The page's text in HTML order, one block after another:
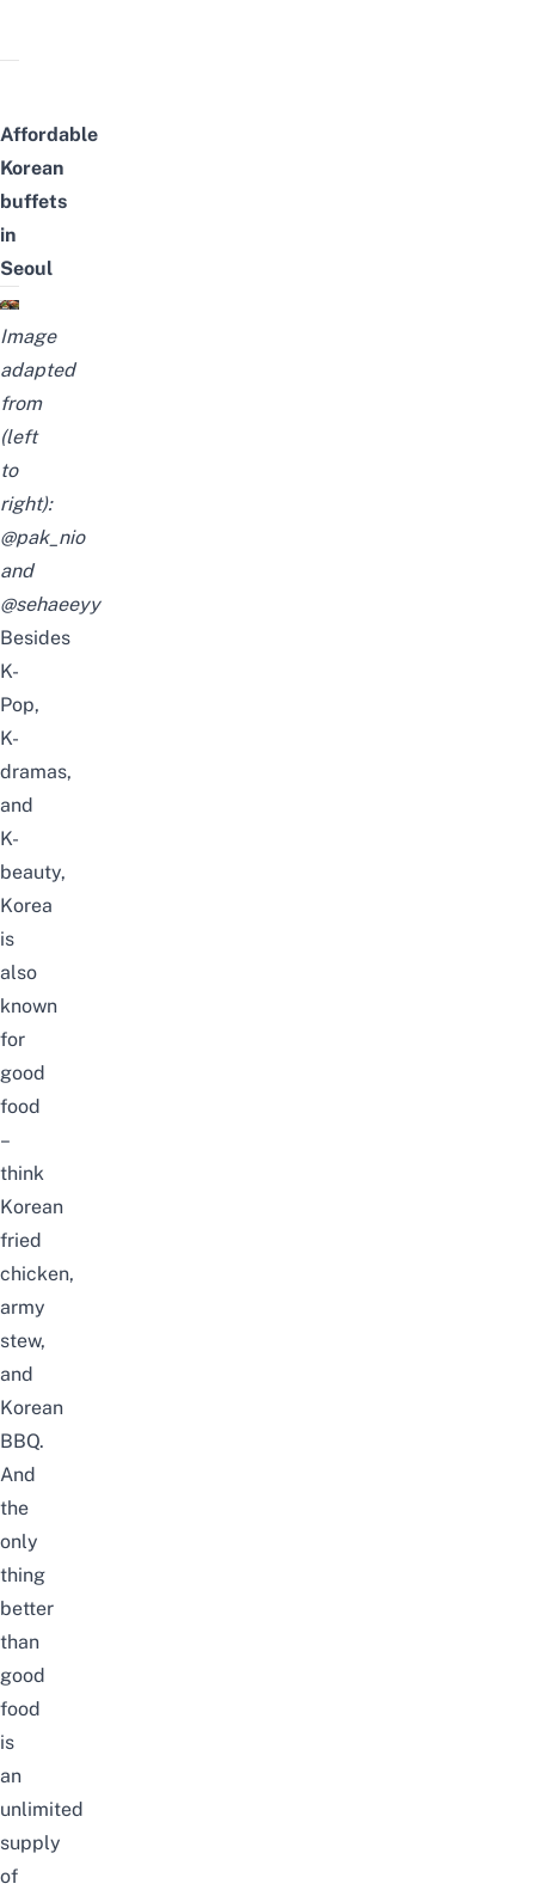
Affordable
Korean
buffets
in
Seoul
Image
adapted
from
(left
to
right):
@pak_nio
and
@sehaeeyy
Besides
K-
Pop,
K-
dramas,
and
K-
beauty,
Korea
is
also
known
for
good
food
–
think
Korean
fried
chicken,
army
stew,
and
Korean
BBQ.
And
the
only
thing
better
than
good
food
is
an
unlimited
supply
of